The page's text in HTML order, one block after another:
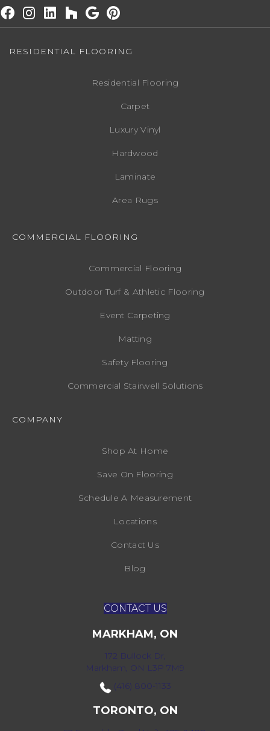
RESIDENTIAL FLOORING
Residential Flooring
Carpet
Luxury Vinyl
Hardwood
Laminate
Area Rugs
COMMERCIAL FLOORING
Commercial Flooring
Outdoor Turf & Athletic Flooring
Event Carpeting
Matting
Safety Flooring
Commercial Stairwell Solutions
COMPANY
Shop At Home
Save On Flooring
Schedule A Measurement
Locations
Contact Us
Blog
CONTACT US
MARKHAM, ON
172 Bullock Dr,
Markham, ON L3P 7M9
(416) 800-1133
TORONTO, ON